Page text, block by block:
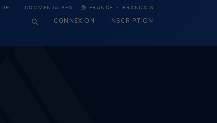
COMMENTAIRES FRANCE · FRANÇAIS
CONNEXION INSCRIPTION